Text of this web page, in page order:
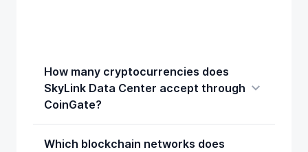
How many cryptocurrencies does
SkyLink Data Center accept through
CoinGate?
Which blockchain networks does